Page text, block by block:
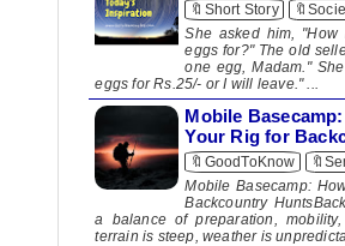
🔖Short Story
She asked him,
eggs for?" The old
one egg, Madam."
eggs for Rs.25/- or I will leave." ...
Mobile
Your Rig for
🔖GoodToKnow
Mobile Basecamp:
Backcountry
a balance of preparation,
terrain is steep, weather is